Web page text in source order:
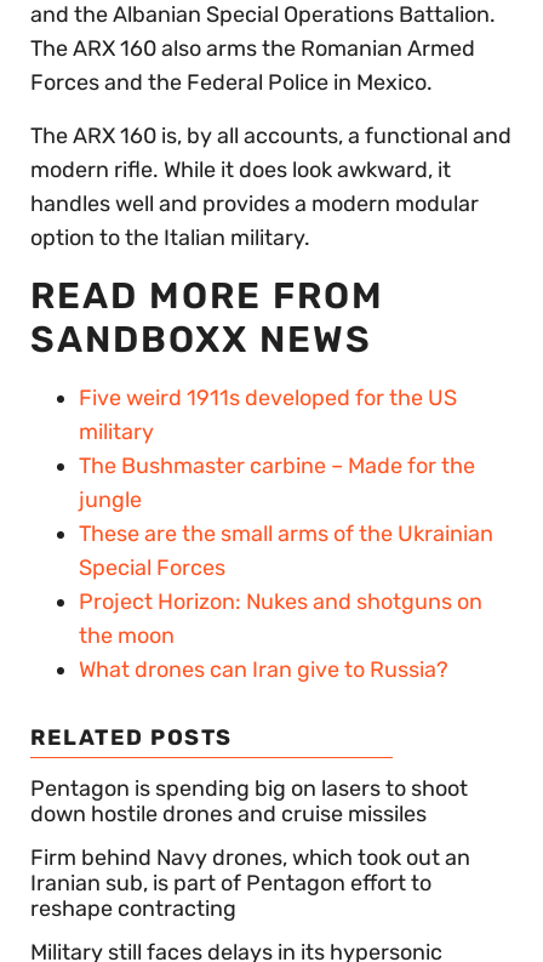
and the Albanian Special Operations Battalion.
The ARX 160 also arms the Romanian Armed
Forces and the Federal Police in Mexico.
The ARX 160 is, by all accounts, a functional and
modern rifle. While it does look awkward, it
handles well and provides a modern modular
option to the Italian military.
READ MORE FROM
SANDBOXX NEWS
Five weird 1911s developed for the US
military
The Bushmaster carbine – Made for the
jungle
These are the small arms of the Ukrainian
Special Forces
Project Horizon: Nukes and shotguns on
the moon
What drones can Iran give to Russia?
RELATED POSTS
Pentagon is spending big on lasers to shoot
down hostile drones and cruise missiles
Firm behind Navy drones, which took out an
Iranian sub, is part of Pentagon effort to
reshape contracting
Military still faces delays in its hypersonic